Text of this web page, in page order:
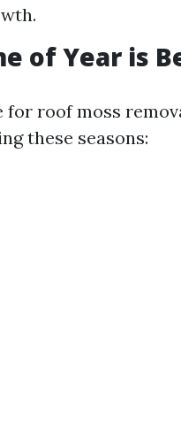
of Year is
for roof moss
these seasons: